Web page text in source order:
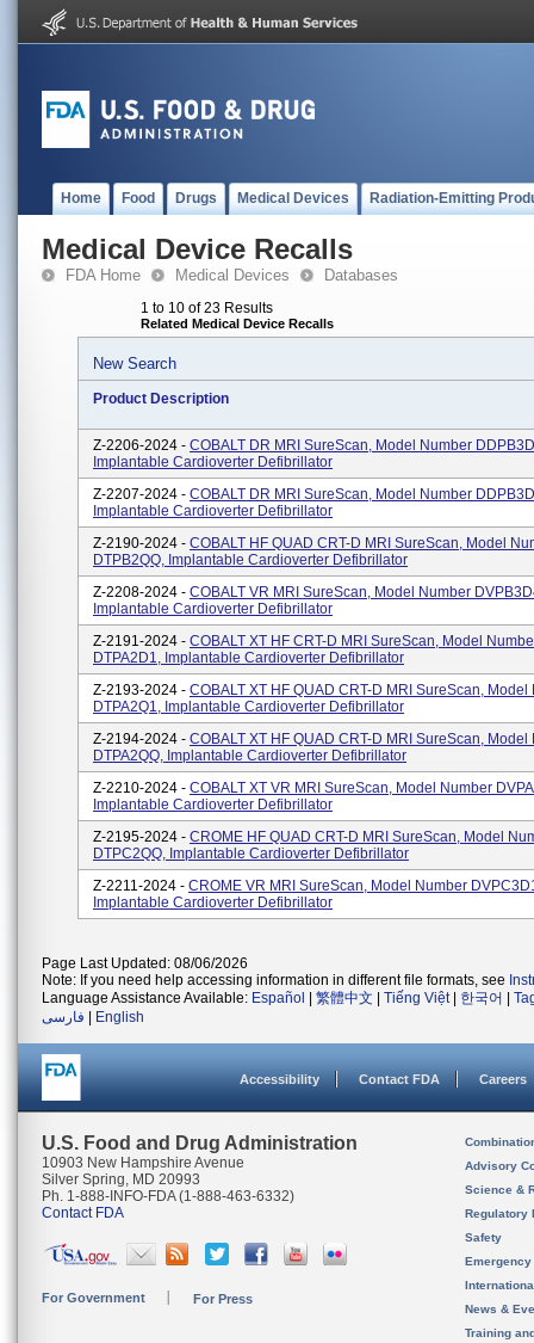
Home Food Drugs Medical Devices Radiation-Emitting
Medical Device Recalls
FDA Home Medical Devices Databases
1 to 10 of 23 Results
Related Medical Device Recalls
New Search
Product Description
Z-2206-2024 - COBALT DR MRI SureScan, Model Number
Implantable Cardioverter Defibrillator
Z-2207-2024 - COBALT DR MRI SureScan, Model Number
Implantable Cardioverter Defibrillator
Z-2190-2024 - COBALT HF QUAD CRT-D MRI SureScan, Model
DTPB2QQ, Implantable Cardioverter Defibrillator
Z-2208-2024 - COBALT VR MRI SureScan, Model Number
Implantable Cardioverter Defibrillator
Z-2191-2024 - COBALT XT HF CRT-D MRI SureScan, Model
DTPA2D1, Implantable Cardioverter Defibrillator
Z-2193-2024 - COBALT XT HF QUAD CRT-D MRI SureScan, Model
DTPA2Q1, Implantable Cardioverter Defibrillator
Z-2194-2024 - COBALT XT HF QUAD CRT-D MRI SureScan, Model
DTPA2QQ, Implantable Cardioverter Defibrillator
Z-2210-2024 - COBALT XT VR MRI SureScan, Model Number
Implantable Cardioverter Defibrillator
Z-2195-2024 - CROME HF QUAD CRT-D MRI SureScan, Model
DTPC2QQ, Implantable Cardioverter Defibrillator
Z-2211-2024 - CROME VR MRI SureScan, Model Number
Implantable Cardioverter Defibrillator
Page Last Updated: 08/06/2026
Note: If you need help accessing information in different file formats, see
Language Assistance Available: Español 繁體中文 Tiếng Việt| 한국어
فارسی
English
Accessibility Contact FDA Careers
U.S. Food and Drug Administration
10903 New Hampshire Avenue
Silver Spring, MD 20993
Ph. 1-888-INFO-FDA (1-888-463-6332)
Contact FDA
For Government For Press
Advisory
Science &
Regulatory
Safety
News &
Training